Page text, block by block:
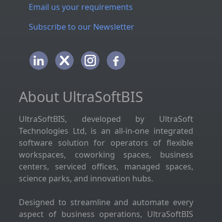
Email us your requirements
Subscribe to our Newsletter
About UltraSoftBIS
UltraSoftBIS, developed by UltraSoft
Technologies Ltd, is an all-in-one integrated
software solution for operators of flexible
workspaces, coworking spaces, business
centers, serviced offices, managed spaces,
science parks, and innovation hubs.
Designed to streamline and automate every
aspect of business operations, UltraSoftBIS